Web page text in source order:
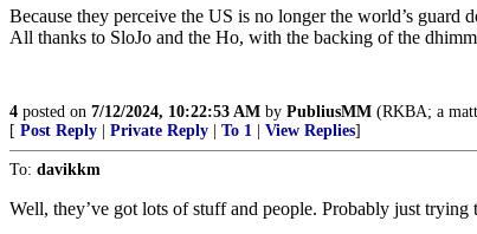
Because they perceive the US is no longer the world’s guard
All thanks to SloJo and the Ho, with the backing of the
4 posted on 7/12/2024, 10:22:53 AM by PubliusMM (RKBA; a
[ Post Reply Private Reply To 1 View Replies]
To: davikkm
Well, they’ve got lots of stuff and people. Probably just trying